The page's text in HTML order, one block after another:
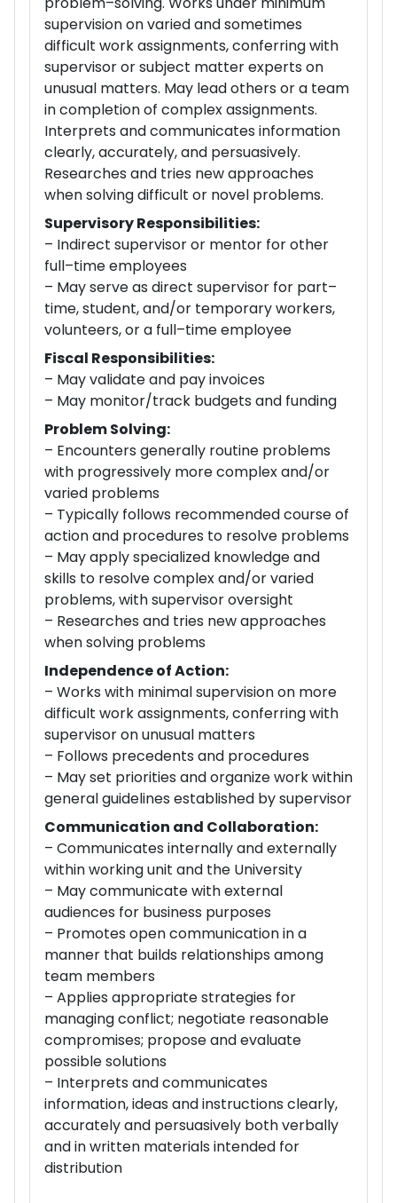
supervision on varied and sometimes
difficult work assignments, conferring with
supervisor or subject matter experts on
unusual matters. May lead others or a team
in completion of complex assignments.
Interprets and communicates information
clearly, accurately, and persuasively.
Researches and tries new approaches
when solving difficult or novel problems.
Supervisory Responsibilities:
– Indirect supervisor or mentor for other
full–time employees
– May serve as direct supervisor for part–
time, student, and/or temporary workers,
volunteers, or a full–time employee
Fiscal Responsibilities:
– May validate and pay invoices
– May monitor/track budgets and funding
Problem Solving:
– Encounters generally routine problems
with progressively more complex and/or
varied problems
– Typically follows recommended course of
action and procedures to resolve problems
– May apply specialized knowledge and
skills to resolve complex and/or varied
problems, with supervisor oversight
– Researches and tries new approaches
when solving problems
Independence of Action:
– Works with minimal supervision on more
difficult work assignments, conferring with
supervisor on unusual matters
– Follows precedents and procedures
– May set priorities and organize work within
general guidelines established by supervisor
Communication and Collaboration:
– Communicates internally and externally
within working unit and the University
– May communicate with external
audiences for business purposes
– Promotes open communication in a
manner that builds relationships among
team members
– Applies appropriate strategies for
managing conflict; negotiate reasonable
compromises; propose and evaluate
possible solutions
– Interprets and communicates
information, ideas and instructions clearly,
accurately and persuasively both verbally
and in written materials intended for
distribution